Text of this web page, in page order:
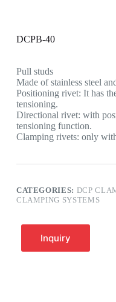
DCPB-40
Pull studs
Made of stainless steel
Positioning rivet: It has
tensioning.
Directional rivet: with
tensioning function.
Clamping rivets: only
CATEGORIES: DCP
CLAMPING SYSTEMS
Inquiry